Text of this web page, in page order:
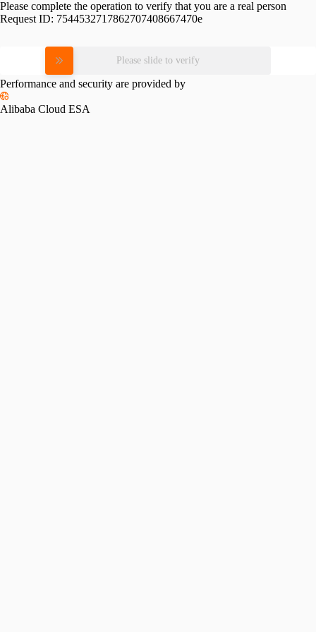
Please complete the operation to verify that you are a real person
Request ID: 7544532717862707408667470e
Please slide to verify
Performance and security are provided by
Alibaba Cloud ESA